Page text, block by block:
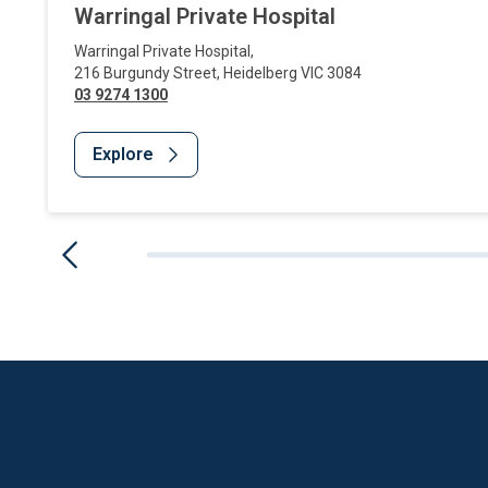
Warringal Private Hospital
Warringal Private Hospital,
216 Burgundy Street, Heidelberg VIC3084
03 9274 1300
Explore